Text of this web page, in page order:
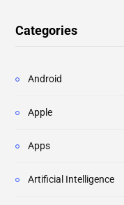
Categories
Android
Apple
Apps
Artificial Intelligence